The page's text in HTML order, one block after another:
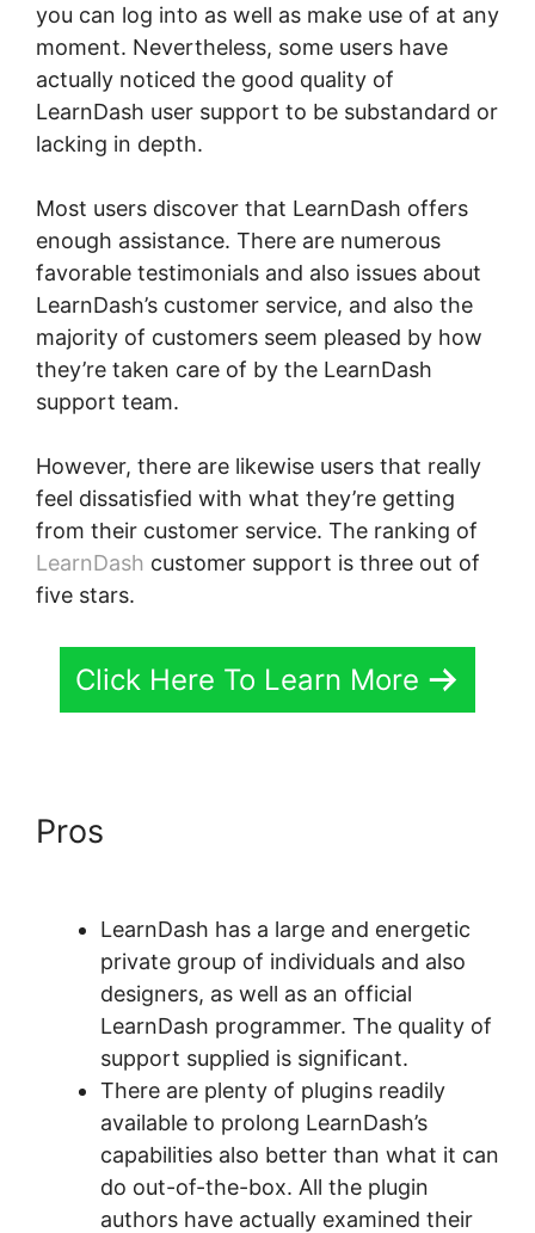
you can log into as well as make use of at any
moment. Nevertheless, some users have
actually noticed the good quality of
LearnDash user support to be substandard or
lacking in depth.
Most users discover that LearnDash offers
enough assistance. There are numerous
favorable testimonials and also issues about
LearnDash’s customer service, and also the
majority of customers seem pleased by how
they’re taken care of by the LearnDash
support team.
However, there are likewise users that really
feel dissatisfied with what they’re getting
from their customer service. The ranking of
LearnDash customer support is three out of
five stars.
Click Here To Learn More
Pros
LearnDash has a large and energetic
private group of individuals and also
designers, as well as an official
LearnDash programmer. The quality of
support supplied is significant.
There are plenty of plugins readily
available to prolong LearnDash’s
capabilities also better than what it can
do out-of-the-box. All the plugin
authors have actually examined their